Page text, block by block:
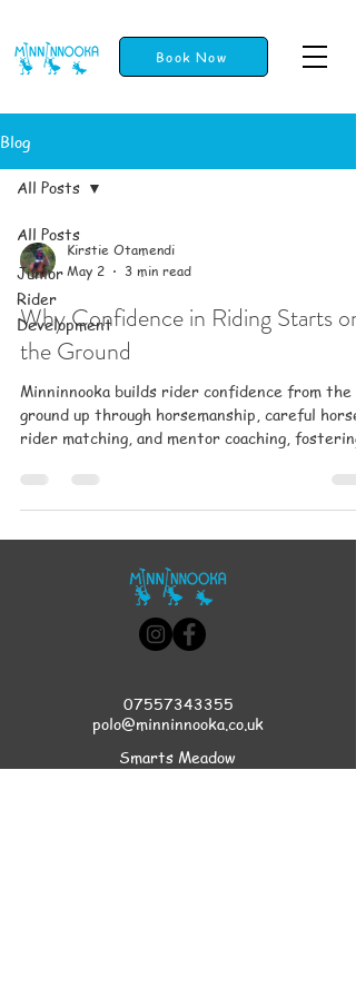
Book Now
Blog
All Posts
Junior
Rider
Development
All Posts
Kirstie Otamendi
May 2
3 min read
Why Confidence in Riding Starts on
the Ground
Minninnooka builds rider confidence from the
ground up through horsemanship, careful horse-
rider matching, and mentor coaching, fostering
ages.
07557343355
polo@minninnooka.co.uk
Smarts Meadow